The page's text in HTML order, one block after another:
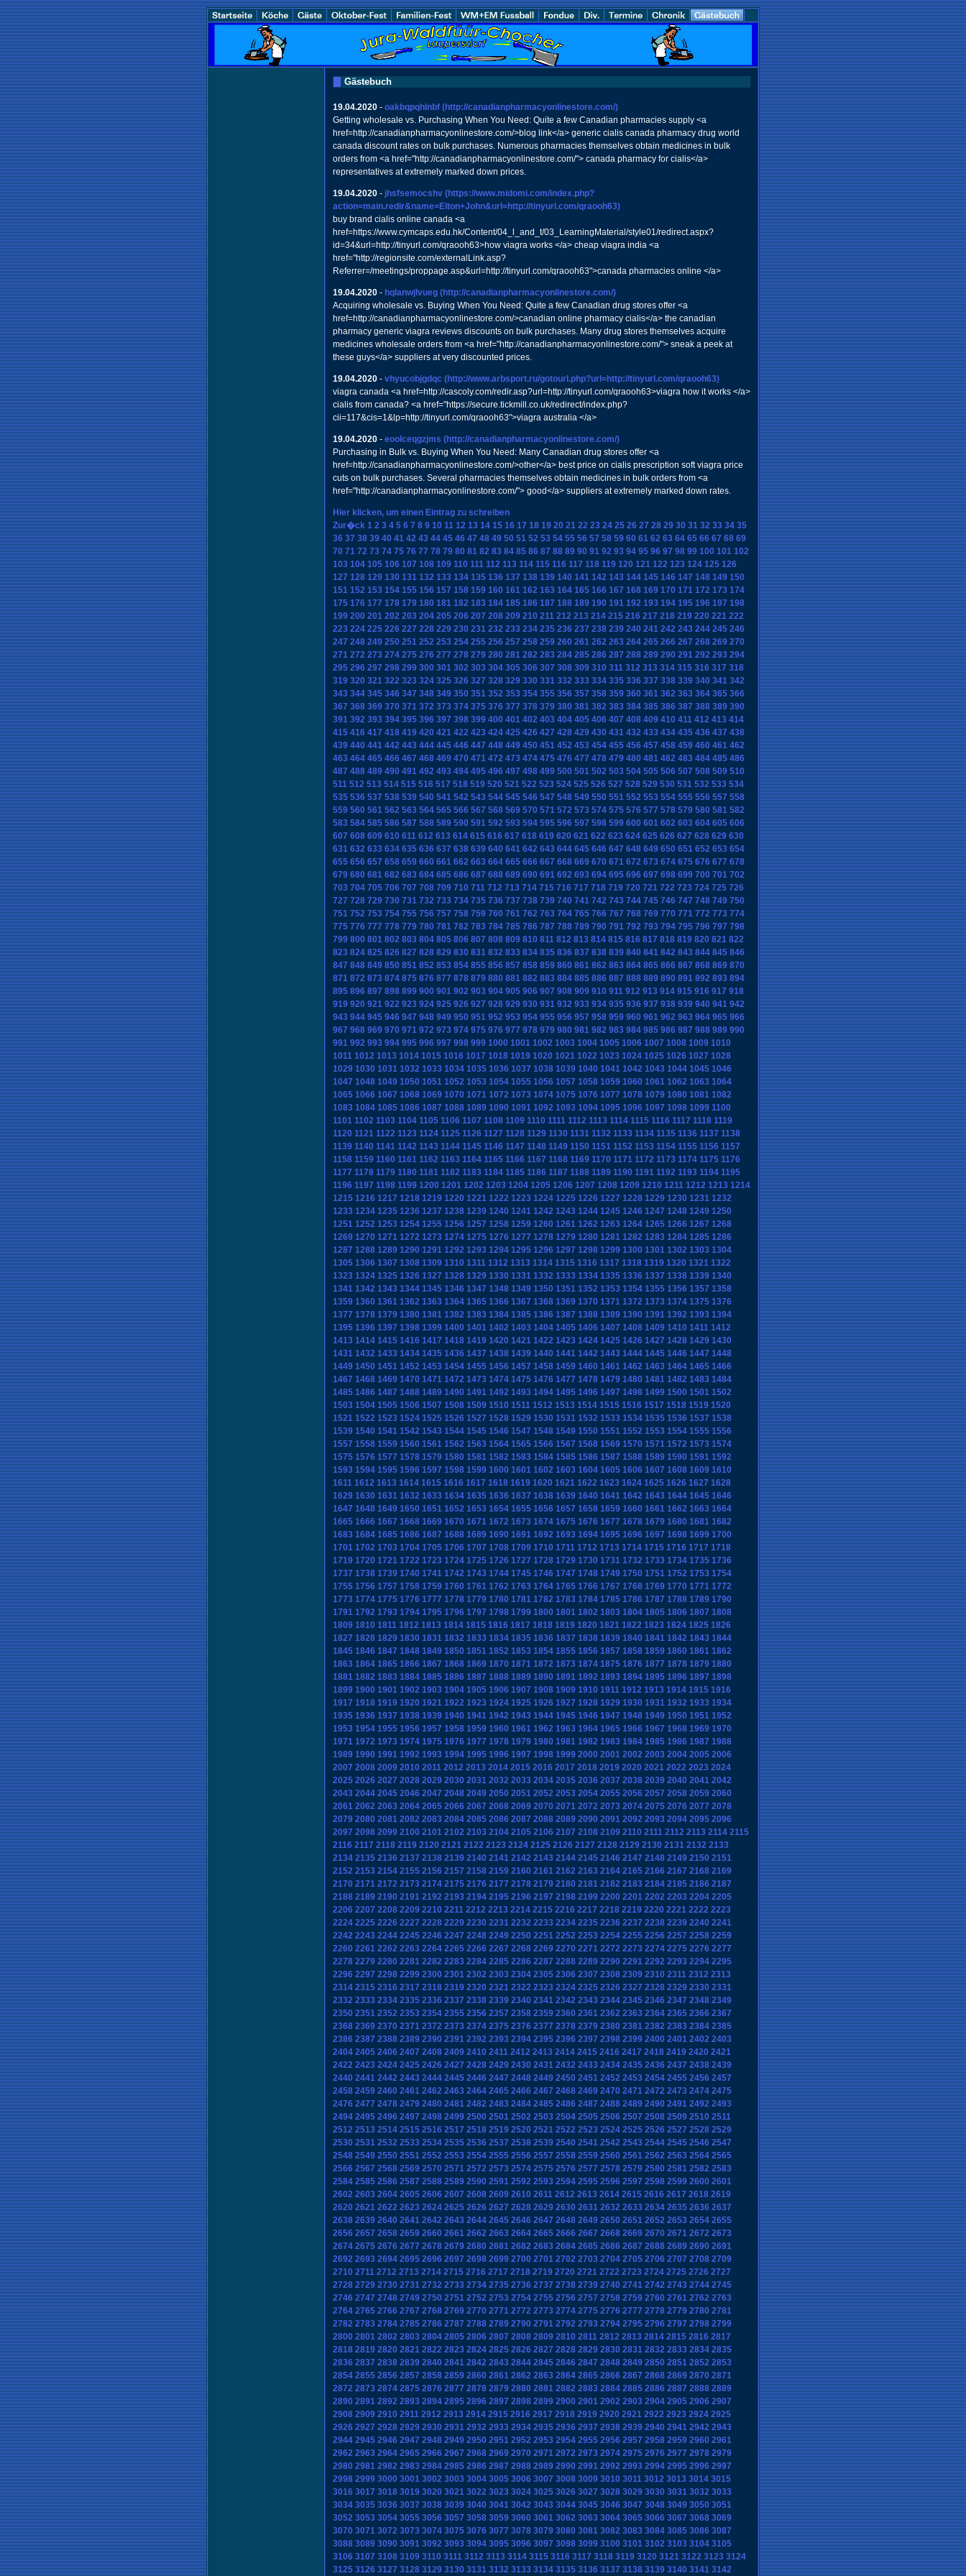
Gästebuch
19.04.2020 - oakbqpqhlnbf (http://canadianpharmacyonlinestore.com/)
Getting wholesale vs. Purchasing When You Need: Quite a few Canadian pharmacies supply <a
href=http://canadianpharmacyonlinestore.com/>blog link</a> generic cialis canada pharmacy drug world
canada discount rates on bulk purchases. Numerous pharmacies themselves obtain medicines in bulk
orders from <a href="http://canadianpharmacyonlinestore.com/"> canada pharmacy for cialis</a>
representatives at extremely marked down prices.
19.04.2020 - jhsfsemocshv (https://www.midomi.com/index.php?
action=main.redir&name=Elton+John&url=http://tinyurl.com/qraooh63)
buy brand cialis online canada <a
href=https://www.cymcaps.edu.hk/Content/04_l_and_t/03_LearningMaterial/style01/redirect.aspx?
id=34&url=http://tinyurl.com/qraooh63>how viagra works </a> cheap viagra india <a
href="http://regionsite.com/externalLink.asp?
Referrer=/meetings/proppage.asp&url=http://tinyurl.com/qraooh63">canada pharmacies online </a>
19.04.2020 - hqlanwjlvueg (http://canadianpharmacyonlinestore.com/)
Acquiring wholesale vs. Buying When You Need: Quite a few Canadian drug stores offer <a
href=http://canadianpharmacyonlinestore.com/>canadian online pharmacy cialis</a> the canadian
pharmacy generic viagra reviews discounts on bulk purchases. Many drug stores themselves acquire
medicines wholesale orders from <a href="http://canadianpharmacyonlinestore.com/"> sneak a peek at
these guys</a> suppliers at very discounted prices.
19.04.2020 - vhyucobjgdqc (http://www.arbsport.ru/gotourl.php?url=http://tinyurl.com/qraooh63)
viagra canada <a href=http://cascoly.com/redir.asp?url=http://tinyurl.com/qraooh63>viagra how it works </a>
cialis from canada? <a href="https://secure.tickmill.co.uk/redirect/index.php?
cii=117&cis=1&lp=http://tinyurl.com/qraooh63">viagra australia </a>
19.04.2020 - eoolceqgzjms (http://canadianpharmacyonlinestore.com/)
Purchasing in Bulk vs. Buying When You Need: Many Canadian drug stores offer <a
href=http://canadianpharmacyonlinestore.com/>other</a> best price on cialis prescription soft viagra price
cuts on bulk purchases. Several pharmacies themselves obtain medicines in bulk orders from <a
href="http://canadianpharmacyonlinestore.com/"> good</a> suppliers at extremely marked down rates.
Hier klicken, um einen Eintrag zu schreiben
Zur�ck 1 2 3 4 5 6 7 8 9 10 11 12 13 14 15 16 17 18 19 20 21 22 23 24 25 26 27 28 29 30 31 32 33 34 35
36 37 38 39 40 41 42 43 44 45 46 47 48 49 50 51 52 53 54 55 56 57 58 59 60 61 62 63 64 65 66 67 68 69
70 71 72 73 74 75 76 77 78 79 80 81 82 83 84 85 86 87 88 89 90 91 92 93 94 95 96 97 98 99 100 101 102
103 104 105 106 107 108 109 110 111 112 113 114 115 116 117 118 119 120 121 122 123 124 125 126
127 128 129 130 131 132 133 134 135 136 137 138 139 140 141 142 143 144 145 146 147 148 149 150
151 152 153 154 155 156 157 158 159 160 161 162 163 164 165 166 167 168 169 170 171 172 173 174
175 176 177 178 179 180 181 182 183 184 185 186 187 188 189 190 191 192 193 194 195 196 197 198
199 200 201 202 203 204 205 206 207 208 209 210 211 212 213 214 215 216 217 218 219 220 221 222
223 224 225 226 227 228 229 230 231 232 233 234 235 236 237 238 239 240 241 242 243 244 245 246
247 248 249 250 251 252 253 254 255 256 257 258 259 260 261 262 263 264 265 266 267 268 269 270
271 272 273 274 275 276 277 278 279 280 281 282 283 284 285 286 287 288 289 290 291 292 293 294
295 296 297 298 299 300 301 302 303 304 305 306 307 308 309 310 311 312 313 314 315 316 317 318
319 320 321 322 323 324 325 326 327 328 329 330 331 332 333 334 335 336 337 338 339 340 341 342
343 344 345 346 347 348 349 350 351 352 353 354 355 356 357 358 359 360 361 362 363 364 365 366
367 368 369 370 371 372 373 374 375 376 377 378 379 380 381 382 383 384 385 386 387 388 389 390
391 392 393 394 395 396 397 398 399 400 401 402 403 404 405 406 407 408 409 410 411 412 413 414
415 416 417 418 419 420 421 422 423 424 425 426 427 428 429 430 431 432 433 434 435 436 437 438
439 440 441 442 443 444 445 446 447 448 449 450 451 452 453 454 455 456 457 458 459 460 461 462
463 464 465 466 467 468 469 470 471 472 473 474 475 476 477 478 479 480 481 482 483 484 485 486
487 488 489 490 491 492 493 494 495 496 497 498 499 500 501 502 503 504 505 506 507 508 509 510
511 512 513 514 515 516 517 518 519 520 521 522 523 524 525 526 527 528 529 530 531 532 533 534
535 536 537 538 539 540 541 542 543 544 545 546 547 548 549 550 551 552 553 554 555 556 557 558
559 560 561 562 563 564 565 566 567 568 569 570 571 572 573 574 575 576 577 578 579 580 581 582
583 584 585 586 587 588 589 590 591 592 593 594 595 596 597 598 599 600 601 602 603 604 605 606
607 608 609 610 611 612 613 614 615 616 617 618 619 620 621 622 623 624 625 626 627 628 629 630
631 632 633 634 635 636 637 638 639 640 641 642 643 644 645 646 647 648 649 650 651 652 653 654
655 656 657 658 659 660 661 662 663 664 665 666 667 668 669 670 671 672 673 674 675 676 677 678
679 680 681 682 683 684 685 686 687 688 689 690 691 692 693 694 695 696 697 698 699 700 701 702
703 704 705 706 707 708 709 710 711 712 713 714 715 716 717 718 719 720 721 722 723 724 725 726
727 728 729 730 731 732 733 734 735 736 737 738 739 740 741 742 743 744 745 746 747 748 749 750
751 752 753 754 755 756 757 758 759 760 761 762 763 764 765 766 767 768 769 770 771 772 773 774
775 776 777 778 779 780 781 782 783 784 785 786 787 788 789 790 791 792 793 794 795 796 797 798
799 800 801 802 803 804 805 806 807 808 809 810 811 812 813 814 815 816 817 818 819 820 821 822
823 824 825 826 827 828 829 830 831 832 833 834 835 836 837 838 839 840 841 842 843 844 845 846
847 848 849 850 851 852 853 854 855 856 857 858 859 860 861 862 863 864 865 866 867 868 869 870
871 872 873 874 875 876 877 878 879 880 881 882 883 884 885 886 887 888 889 890 891 892 893 894
895 896 897 898 899 900 901 902 903 904 905 906 907 908 909 910 911 912 913 914 915 916 917 918
919 920 921 922 923 924 925 926 927 928 929 930 931 932 933 934 935 936 937 938 939 940 941 942
943 944 945 946 947 948 949 950 951 952 953 954 955 956 957 958 959 960 961 962 963 964 965 966
967 968 969 970 971 972 973 974 975 976 977 978 979 980 981 982 983 984 985 986 987 988 989 990
991 992 993 994 995 996 997 998 999 1000 1001 1002 1003 1004 1005 1006 1007 1008 1009 1010
1011 1012 1013 1014 1015 1016 1017 1018 1019 1020 1021 1022 1023 1024 1025 1026 1027 1028
1029 1030 1031 1032 1033 1034 1035 1036 1037 1038 1039 1040 1041 1042 1043 1044 1045 1046
1047 1048 1049 1050 1051 1052 1053 1054 1055 1056 1057 1058 1059 1060 1061 1062 1063 1064
1065 1066 1067 1068 1069 1070 1071 1072 1073 1074 1075 1076 1077 1078 1079 1080 1081 1082
1083 1084 1085 1086 1087 1088 1089 1090 1091 1092 1093 1094 1095 1096 1097 1098 1099 1100
1101 1102 1103 1104 1105 1106 1107 1108 1109 1110 1111 1112 1113 1114 1115 1116 1117 1118 1119
1120 1121 1122 1123 1124 1125 1126 1127 1128 1129 1130 1131 1132 1133 1134 1135 1136 1137 1138
1139 1140 1141 1142 1143 1144 1145 1146 1147 1148 1149 1150 1151 1152 1153 1154 1155 1156 1157
1158 1159 1160 1161 1162 1163 1164 1165 1166 1167 1168 1169 1170 1171 1172 1173 1174 1175 1176
1177 1178 1179 1180 1181 1182 1183 1184 1185 1186 1187 1188 1189 1190 1191 1192 1193 1194 1195
1196 1197 1198 1199 1200 1201 1202 1203 1204 1205 1206 1207 1208 1209 1210 1211 1212 1213 1214
1215 1216 1217 1218 1219 1220 1221 1222 1223 1224 1225 1226 1227 1228 1229 1230 1231 1232
1233 1234 1235 1236 1237 1238 1239 1240 1241 1242 1243 1244 1245 1246 1247 1248 1249 1250
1251 1252 1253 1254 1255 1256 1257 1258 1259 1260 1261 1262 1263 1264 1265 1266 1267 1268
1269 1270 1271 1272 1273 1274 1275 1276 1277 1278 1279 1280 1281 1282 1283 1284 1285 1286
1287 1288 1289 1290 1291 1292 1293 1294 1295 1296 1297 1298 1299 1300 1301 1302 1303 1304
1305 1306 1307 1308 1309 1310 1311 1312 1313 1314 1315 1316 1317 1318 1319 1320 1321 1322
1323 1324 1325 1326 1327 1328 1329 1330 1331 1332 1333 1334 1335 1336 1337 1338 1339 1340
1341 1342 1343 1344 1345 1346 1347 1348 1349 1350 1351 1352 1353 1354 1355 1356 1357 1358
1359 1360 1361 1362 1363 1364 1365 1366 1367 1368 1369 1370 1371 1372 1373 1374 1375 1376
1377 1378 1379 1380 1381 1382 1383 1384 1385 1386 1387 1388 1389 1390 1391 1392 1393 1394
1395 1396 1397 1398 1399 1400 1401 1402 1403 1404 1405 1406 1407 1408 1409 1410 1411 1412
1413 1414 1415 1416 1417 1418 1419 1420 1421 1422 1423 1424 1425 1426 1427 1428 1429 1430
1431 1432 1433 1434 1435 1436 1437 1438 1439 1440 1441 1442 1443 1444 1445 1446 1447 1448
1449 1450 1451 1452 1453 1454 1455 1456 1457 1458 1459 1460 1461 1462 1463 1464 1465 1466
1467 1468 1469 1470 1471 1472 1473 1474 1475 1476 1477 1478 1479 1480 1481 1482 1483 1484
1485 1486 1487 1488 1489 1490 1491 1492 1493 1494 1495 1496 1497 1498 1499 1500 1501 1502
1503 1504 1505 1506 1507 1508 1509 1510 1511 1512 1513 1514 1515 1516 1517 1518 1519 1520
1521 1522 1523 1524 1525 1526 1527 1528 1529 1530 1531 1532 1533 1534 1535 1536 1537 1538
1539 1540 1541 1542 1543 1544 1545 1546 1547 1548 1549 1550 1551 1552 1553 1554 1555 1556
1557 1558 1559 1560 1561 1562 1563 1564 1565 1566 1567 1568 1569 1570 1571 1572 1573 1574
1575 1576 1577 1578 1579 1580 1581 1582 1583 1584 1585 1586 1587 1588 1589 1590 1591 1592
1593 1594 1595 1596 1597 1598 1599 1600 1601 1602 1603 1604 1605 1606 1607 1608 1609 1610
1611 1612 1613 1614 1615 1616 1617 1618 1619 1620 1621 1622 1623 1624 1625 1626 1627 1628
1629 1630 1631 1632 1633 1634 1635 1636 1637 1638 1639 1640 1641 1642 1643 1644 1645 1646
1647 1648 1649 1650 1651 1652 1653 1654 1655 1656 1657 1658 1659 1660 1661 1662 1663 1664
1665 1666 1667 1668 1669 1670 1671 1672 1673 1674 1675 1676 1677 1678 1679 1680 1681 1682
1683 1684 1685 1686 1687 1688 1689 1690 1691 1692 1693 1694 1695 1696 1697 1698 1699 1700
1701 1702 1703 1704 1705 1706 1707 1708 1709 1710 1711 1712 1713 1714 1715 1716 1717 1718
1719 1720 1721 1722 1723 1724 1725 1726 1727 1728 1729 1730 1731 1732 1733 1734 1735 1736
1737 1738 1739 1740 1741 1742 1743 1744 1745 1746 1747 1748 1749 1750 1751 1752 1753 1754
1755 1756 1757 1758 1759 1760 1761 1762 1763 1764 1765 1766 1767 1768 1769 1770 1771 1772
1773 1774 1775 1776 1777 1778 1779 1780 1781 1782 1783 1784 1785 1786 1787 1788 1789 1790
1791 1792 1793 1794 1795 1796 1797 1798 1799 1800 1801 1802 1803 1804 1805 1806 1807 1808
1809 1810 1811 1812 1813 1814 1815 1816 1817 1818 1819 1820 1821 1822 1823 1824 1825 1826
1827 1828 1829 1830 1831 1832 1833 1834 1835 1836 1837 1838 1839 1840 1841 1842 1843 1844
1845 1846 1847 1848 1849 1850 1851 1852 1853 1854 1855 1856 1857 1858 1859 1860 1861 1862
1863 1864 1865 1866 1867 1868 1869 1870 1871 1872 1873 1874 1875 1876 1877 1878 1879 1880
1881 1882 1883 1884 1885 1886 1887 1888 1889 1890 1891 1892 1893 1894 1895 1896 1897 1898
1899 1900 1901 1902 1903 1904 1905 1906 1907 1908 1909 1910 1911 1912 1913 1914 1915 1916
1917 1918 1919 1920 1921 1922 1923 1924 1925 1926 1927 1928 1929 1930 1931 1932 1933 1934
1935 1936 1937 1938 1939 1940 1941 1942 1943 1944 1945 1946 1947 1948 1949 1950 1951 1952
1953 1954 1955 1956 1957 1958 1959 1960 1961 1962 1963 1964 1965 1966 1967 1968 1969 1970
1971 1972 1973 1974 1975 1976 1977 1978 1979 1980 1981 1982 1983 1984 1985 1986 1987 1988
1989 1990 1991 1992 1993 1994 1995 1996 1997 1998 1999 2000 2001 2002 2003 2004 2005 2006
2007 2008 2009 2010 2011 2012 2013 2014 2015 2016 2017 2018 2019 2020 2021 2022 2023 2024
2025 2026 2027 2028 2029 2030 2031 2032 2033 2034 2035 2036 2037 2038 2039 2040 2041 2042
2043 2044 2045 2046 2047 2048 2049 2050 2051 2052 2053 2054 2055 2056 2057 2058 2059 2060
2061 2062 2063 2064 2065 2066 2067 2068 2069 2070 2071 2072 2073 2074 2075 2076 2077 2078
2079 2080 2081 2082 2083 2084 2085 2086 2087 2088 2089 2090 2091 2092 2093 2094 2095 2096
2097 2098 2099 2100 2101 2102 2103 2104 2105 2106 2107 2108 2109 2110 2111 2112 2113 2114 2115
2116 2117 2118 2119 2120 2121 2122 2123 2124 2125 2126 2127 2128 2129 2130 2131 2132 2133
2134 2135 2136 2137 2138 2139 2140 2141 2142 2143 2144 2145 2146 2147 2148 2149 2150 2151
2152 2153 2154 2155 2156 2157 2158 2159 2160 2161 2162 2163 2164 2165 2166 2167 2168 2169
2170 2171 2172 2173 2174 2175 2176 2177 2178 2179 2180 2181 2182 2183 2184 2185 2186 2187
2188 2189 2190 2191 2192 2193 2194 2195 2196 2197 2198 2199 2200 2201 2202 2203 2204 2205
2206 2207 2208 2209 2210 2211 2212 2213 2214 2215 2216 2217 2218 2219 2220 2221 2222 2223
2224 2225 2226 2227 2228 2229 2230 2231 2232 2233 2234 2235 2236 2237 2238 2239 2240 2241
2242 2243 2244 2245 2246 2247 2248 2249 2250 2251 2252 2253 2254 2255 2256 2257 2258 2259
2260 2261 2262 2263 2264 2265 2266 2267 2268 2269 2270 2271 2272 2273 2274 2275 2276 2277
2278 2279 2280 2281 2282 2283 2284 2285 2286 2287 2288 2289 2290 2291 2292 2293 2294 2295
2296 2297 2298 2299 2300 2301 2302 2303 2304 2305 2306 2307 2308 2309 2310 2311 2312 2313
2314 2315 2316 2317 2318 2319 2320 2321 2322 2323 2324 2325 2326 2327 2328 2329 2330 2331
2332 2333 2334 2335 2336 2337 2338 2339 2340 2341 2342 2343 2344 2345 2346 2347 2348 2349
2350 2351 2352 2353 2354 2355 2356 2357 2358 2359 2360 2361 2362 2363 2364 2365 2366 2367
2368 2369 2370 2371 2372 2373 2374 2375 2376 2377 2378 2379 2380 2381 2382 2383 2384 2385
2386 2387 2388 2389 2390 2391 2392 2393 2394 2395 2396 2397 2398 2399 2400 2401 2402 2403
2404 2405 2406 2407 2408 2409 2410 2411 2412 2413 2414 2415 2416 2417 2418 2419 2420 2421
2422 2423 2424 2425 2426 2427 2428 2429 2430 2431 2432 2433 2434 2435 2436 2437 2438 2439
2440 2441 2442 2443 2444 2445 2446 2447 2448 2449 2450 2451 2452 2453 2454 2455 2456 2457
2458 2459 2460 2461 2462 2463 2464 2465 2466 2467 2468 2469 2470 2471 2472 2473 2474 2475
2476 2477 2478 2479 2480 2481 2482 2483 2484 2485 2486 2487 2488 2489 2490 2491 2492 2493
2494 2495 2496 2497 2498 2499 2500 2501 2502 2503 2504 2505 2506 2507 2508 2509 2510 2511
2512 2513 2514 2515 2516 2517 2518 2519 2520 2521 2522 2523 2524 2525 2526 2527 2528 2529
2530 2531 2532 2533 2534 2535 2536 2537 2538 2539 2540 2541 2542 2543 2544 2545 2546 2547
2548 2549 2550 2551 2552 2553 2554 2555 2556 2557 2558 2559 2560 2561 2562 2563 2564 2565
2566 2567 2568 2569 2570 2571 2572 2573 2574 2575 2576 2577 2578 2579 2580 2581 2582 2583
2584 2585 2586 2587 2588 2589 2590 2591 2592 2593 2594 2595 2596 2597 2598 2599 2600 2601
2602 2603 2604 2605 2606 2607 2608 2609 2610 2611 2612 2613 2614 2615 2616 2617 2618 2619
2620 2621 2622 2623 2624 2625 2626 2627 2628 2629 2630 2631 2632 2633 2634 2635 2636 2637
2638 2639 2640 2641 2642 2643 2644 2645 2646 2647 2648 2649 2650 2651 2652 2653 2654 2655
2656 2657 2658 2659 2660 2661 2662 2663 2664 2665 2666 2667 2668 2669 2670 2671 2672 2673
2674 2675 2676 2677 2678 2679 2680 2681 2682 2683 2684 2685 2686 2687 2688 2689 2690 2691
2692 2693 2694 2695 2696 2697 2698 2699 2700 2701 2702 2703 2704 2705 2706 2707 2708 2709
2710 2711 2712 2713 2714 2715 2716 2717 2718 2719 2720 2721 2722 2723 2724 2725 2726 2727
2728 2729 2730 2731 2732 2733 2734 2735 2736 2737 2738 2739 2740 2741 2742 2743 2744 2745
2746 2747 2748 2749 2750 2751 2752 2753 2754 2755 2756 2757 2758 2759 2760 2761 2762 2763
2764 2765 2766 2767 2768 2769 2770 2771 2772 2773 2774 2775 2776 2777 2778 2779 2780 2781
2782 2783 2784 2785 2786 2787 2788 2789 2790 2791 2792 2793 2794 2795 2796 2797 2798 2799
2800 2801 2802 2803 2804 2805 2806 2807 2808 2809 2810 2811 2812 2813 2814 2815 2816 2817
2818 2819 2820 2821 2822 2823 2824 2825 2826 2827 2828 2829 2830 2831 2832 2833 2834 2835
2836 2837 2838 2839 2840 2841 2842 2843 2844 2845 2846 2847 2848 2849 2850 2851 2852 2853
2854 2855 2856 2857 2858 2859 2860 2861 2862 2863 2864 2865 2866 2867 2868 2869 2870 2871
2872 2873 2874 2875 2876 2877 2878 2879 2880 2881 2882 2883 2884 2885 2886 2887 2888 2889
2890 2891 2892 2893 2894 2895 2896 2897 2898 2899 2900 2901 2902 2903 2904 2905 2906 2907
2908 2909 2910 2911 2912 2913 2914 2915 2916 2917 2918 2919 2920 2921 2922 2923 2924 2925
2926 2927 2928 2929 2930 2931 2932 2933 2934 2935 2936 2937 2938 2939 2940 2941 2942 2943
2944 2945 2946 2947 2948 2949 2950 2951 2952 2953 2954 2955 2956 2957 2958 2959 2960 2961
2962 2963 2964 2965 2966 2967 2968 2969 2970 2971 2972 2973 2974 2975 2976 2977 2978 2979
2980 2981 2982 2983 2984 2985 2986 2987 2988 2989 2990 2991 2992 2993 2994 2995 2996 2997
2998 2999 3000 3001 3002 3003 3004 3005 3006 3007 3008 3009 3010 3011 3012 3013 3014 3015
3016 3017 3018 3019 3020 3021 3022 3023 3024 3025 3026 3027 3028 3029 3030 3031 3032 3033
3034 3035 3036 3037 3038 3039 3040 3041 3042 3043 3044 3045 3046 3047 3048 3049 3050 3051
3052 3053 3054 3055 3056 3057 3058 3059 3060 3061 3062 3063 3064 3065 3066 3067 3068 3069
3070 3071 3072 3073 3074 3075 3076 3077 3078 3079 3080 3081 3082 3083 3084 3085 3086 3087
3088 3089 3090 3091 3092 3093 3094 3095 3096 3097 3098 3099 3100 3101 3102 3103 3104 3105
3106 3107 3108 3109 3110 3111 3112 3113 3114 3115 3116 3117 3118 3119 3120 3121 3122 3123 3124
3125 3126 3127 3128 3129 3130 3131 3132 3133 3134 3135 3136 3137 3138 3139 3140 3141 3142